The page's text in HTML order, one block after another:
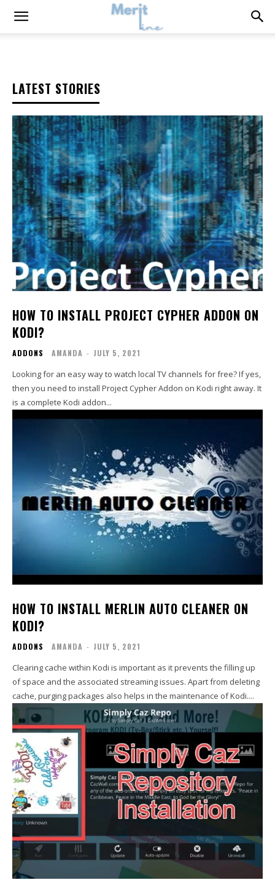
LATEST STORIES
HOW TO INSTALL PROJECT CYPHER ADDON ON
KODI?
ADDONS AMANDA - JULY 5, 2021
Looking for an easy way to watch local TV channels for free? If yes,
then you need to install Project Cypher Addon on Kodi right away. It
is a complete Kodi addon...
HOW TO INSTALL MERLIN AUTO CLEANER ON
KODI?
ADDONS AMANDA - JULY 5, 2021
Clearing cache within Kodi is important as it prevents the filling up
of space and the associated streaming issues. Apart from deleting
cache, purging packages also helps in the maintenance of Kodi....